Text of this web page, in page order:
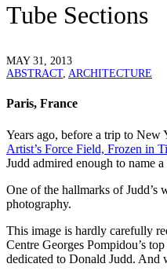
Tube Sections
MAY 31, 2013
ABSTRACT, ARCHITECTURE
Paris, France
Years ago, before a trip to New
Artist’s Force Field, Frozen in
Judd admired enough to name
One of the hallmarks of
photography.
This image is hardly carefully
Centre Georges Pompidou’s
dedicated to Donald Judd. And